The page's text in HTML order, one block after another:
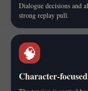
Dialogue decisions and
strong replay pull.
🧠
Character-